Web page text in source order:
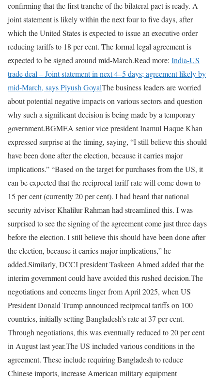
confirming that the first tranche of the bilateral pact is ready. A
joint statement is likely within the next four to five days, after
which the United States is expected to issue an executive order
reducing tariffs to 18 per cent. The formal legal agreement is
expected to be signed around mid-March.Read more: India-US
trade deal – Joint statement in next 4–5 days; agreement likely by
mid-March, says Piyush GoyalThe business leaders are worried
about potential negative impacts on various sectors and question
why such a significant decision is being made by a temporary
government.BGMEA senior vice president Inamul Haque Khan
expressed surprise at the timing, saying, “I still believe this should
have been done after the election, because it carries major
implications.” “Based on the target for purchases from the US, it
can be expected that the reciprocal tariff rate will come down to
15 per cent (currently 20 per cent). I had heard that national
security adviser Khalilur Rahman had streamlined this. I was
surprised to see the signing of the agreement come just three days
before the election. I still believe this should have been done after
the election, because it carries major implications,” he
added.Similarly, DCCI president Taskeen Ahmed added that the
interim government could have avoided this rushed decision.The
negotiations and concerns linger from April 2025, when US
President Donald Trump announced reciprocal tariffs on 100
countries, initially setting Bangladesh’s rate at 37 per cent.
Through negotiations, this was eventually reduced to 20 per cent
in August last year.The US included various conditions in the
agreement. These include requiring Bangladesh to reduce
Chinese imports, increase American military equipment